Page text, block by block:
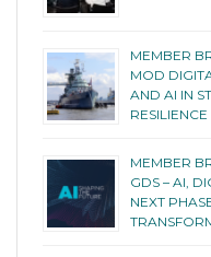
MEMBER
MOD
AND AI IN
RESILIENCE
MEMBER
GDS – AI,
NEXT